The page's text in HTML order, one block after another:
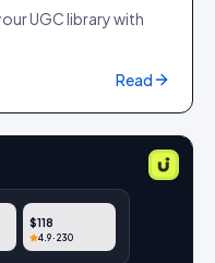
UGC library with
Read
$118
4.9 · 230